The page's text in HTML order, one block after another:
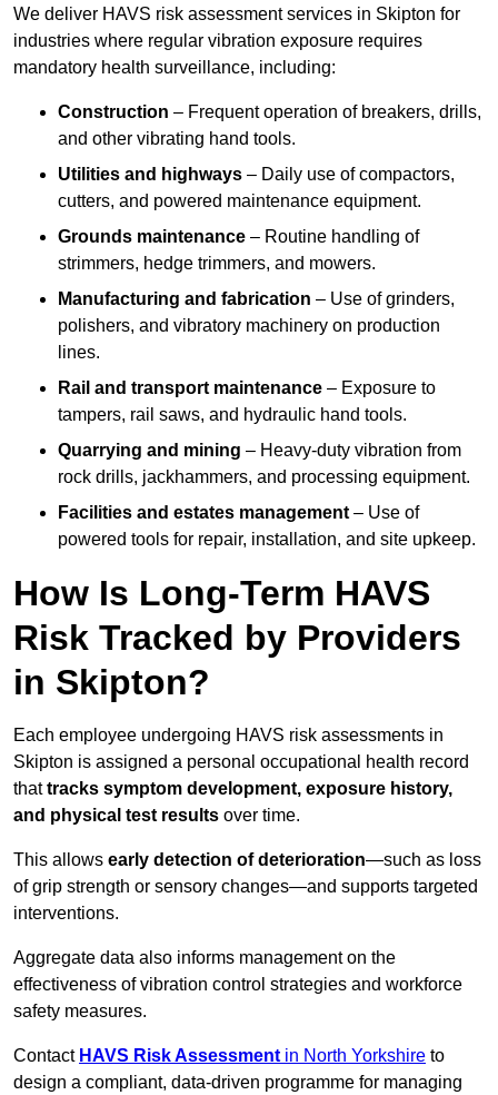
We deliver HAVS risk assessment services in Skipton for
industries where regular vibration exposure requires
mandatory health surveillance, including:
Construction – Frequent operation of breakers, drills,
and other vibrating hand tools.
Utilities and highways – Daily use of compactors,
cutters, and powered maintenance equipment.
Grounds maintenance – Routine handling of
strimmers, hedge trimmers, and mowers.
Manufacturing and fabrication – Use of grinders,
polishers, and vibratory machinery on production
lines.
Rail and transport maintenance – Exposure to
tampers, rail saws, and hydraulic hand tools.
Quarrying and mining – Heavy-duty vibration from
rock drills, jackhammers, and processing equipment.
Facilities and estates management – Use of
powered tools for repair, installation, and site upkeep.
How Is Long-Term HAVS
Risk Tracked by Providers
in Skipton?
Each employee undergoing HAVS risk assessments in
Skipton is assigned a personal occupational health record
thattracks symptom development, exposure history,
and physical test results over time.
This allows early detection of deterioration—such as loss
of grip strength or sensory changes—and supports targeted
interventions.
Aggregate data also informs management on the
effectiveness of vibration control strategies and workforce
safety measures.
Contact HAVS Risk Assessment in North Yorkshire to
design a compliant, data-driven programme for managing